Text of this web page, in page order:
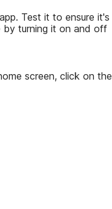
Test it to ensure it's
by turning it on and off
screen, click on the